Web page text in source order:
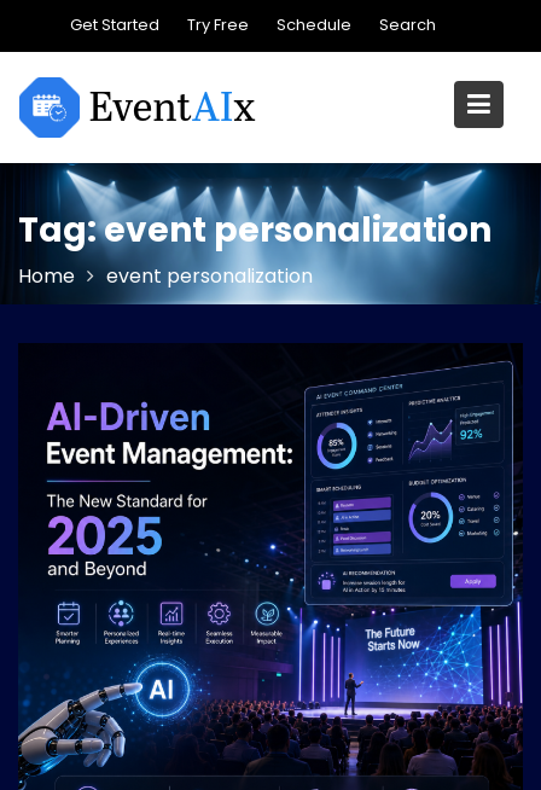
content
Get Started Try Free Schedule Search
Tag:event personalization
Home event personalization